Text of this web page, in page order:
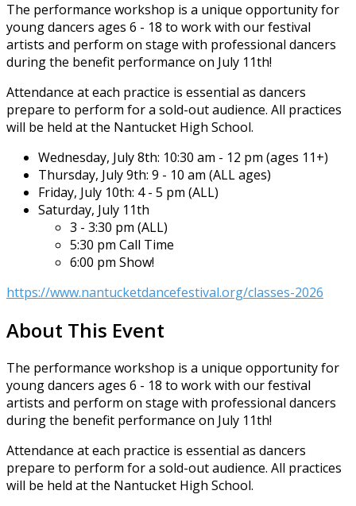
The performance workshop is a unique opportunity for
young dancers ages 6 - 18 to work with our festival
artists and perform on stage with professional dancers
during the benefit performance on July 11th!
Attendance at each practice is essential as dancers
prepare to perform for a sold-out audience. All practices
will be held at the Nantucket High School.
Wednesday, July 8th: 10:30 am - 12 pm (ages 11+)
Thursday, July 9th: 9 - 10 am (ALL ages)
Friday, July 10th: 4 - 5 pm (ALL)
Saturday, July 11th
3 - 3:30 pm (ALL)
5:30 pm Call Time
6:00 pm Show!
https://www.nantucketdancefestival.org/classes-2026
About This Event
The performance workshop is a unique opportunity for
young dancers ages 6 - 18 to work with our festival
artists and perform on stage with professional dancers
during the benefit performance on July 11th!
Attendance at each practice is essential as dancers
prepare to perform for a sold-out audience. All practices
will be held at the Nantucket High School.